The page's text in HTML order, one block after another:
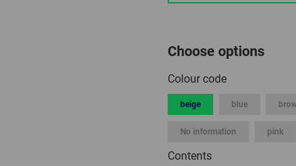
Choose options
Colour code
beige blue
No information pink
Contents